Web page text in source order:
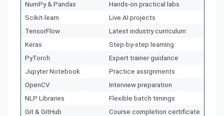
NumPy & Pandas
Hands-on practical labs
Scikit-learn
Live AI projects
TensorFlow
Latest industry curriculum
Keras
Step-by-step learning
PyTorch
Expert trainer guidance
Jupyter Notebook
Practice assignments
OpenCV
Interview preparation
NLP Libraries
Flexible batch timings
Git & GitHub
Course completion certificate